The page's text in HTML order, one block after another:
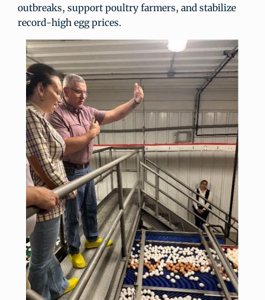
outbreaks, support poultry farmers, and stabilize
record-high egg prices.